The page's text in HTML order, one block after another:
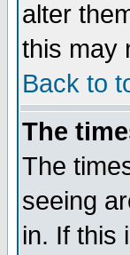
alter
this may
Back to
The
The
seeing
in. If this